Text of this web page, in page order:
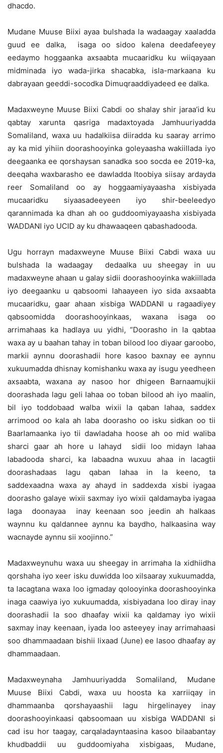
dhacdo.
Mudane Muuse Biixi ayaa bulshada la wadaagay xaaladda
guud ee dalka, isaga oo sidoo kalena deedafeeyey
eedaymo hoggaanka axsaabta mucaaridku ku wiiqayaan
midminada iyo wada-jirka shacabka, isla-markaana ku
dabrayaan geeddi-socodka Dimuqraaddiyadeed ee dalka.
Madaxweyne Muuse Biixi Cabdi oo shalay shir jaraa’id ku
qabtay xarunta qasriga madaxtoyada Jamhuuriyadda
Somaliland, waxa uu hadalkiisa diiradda ku saaray arrimo
ay ka mid yihiin doorashooyinka goleyaasha wakiillada iyo
deegaanka ee qorshaysan sanadka soo socda ee 2019-ka,
deeqaha waxbarasho ee dawladda Itoobiya siisay ardayda
reer Somaliland oo ay hoggaamiyayaasha xisbiyada
mucaaridku siyaasadeeyeen iyo shir-beeleedyo
qarannimada ka dhan ah oo guddoomiyayaasha xisbiyada
WADDANI iyo UCID ay ku dhawaaqeen qabashadooda.
Ugu horrayn madaxweyne Muuse Biixi Cabdi waxa uu
bulshada la wadaagay dedaalka uu sheegay in uu
madaxweyne ahaan u galay sidii doorashooyinka wakiillada
iyo deegaanku u qabsoomi lahaayeen iyo sida axsaabta
mucaaridku, gaar ahaan xisbiga WADDANI u ragaadiyey
qabsoomidda doorashooyinkaas, waxana isaga oo
arrimahaas ka hadlaya uu yidhi, “Doorasho in la qabtaa
waxa ay u baahan tahay in toban bilood loo diyaar garoobo,
markii aynnu doorashadii hore kasoo baxnay ee aynnu
xukuumadda dhisnay komishanku waxa ay isugu yeedheen
axsaabta, waxana ay nasoo hor dhigeen Barnaamujkii
doorashada lagu geli lahaa oo toban bilood ah iyo maalin,
bil iyo toddobaad walba wixii la qaban lahaa, saddex
arrimood oo kala ah laba doorasho oo isku sidkan oo tii
Baarlamaanka iyo tii dawladaha hoose ah oo mid waliba
sharci gaar ah hore u lahayd sidii loo midayn lahaa
labadooda sharci, ka labaadna wuxuu ahaa in lacagtii
doorashadaas lagu qaban lahaa in la keeno, ta
saddexaadna waxa ay ahayd in saddexda xisbi iyagaa
doorasho galaye wixii saxmay iyo wixii qaldamayba iyagaa
laga doonayaa inay keenaan soo jeedin ah halkaas
waynnu ku qaldannee aynnu ka baydho, halkaasina way
wacnayde aynnu sii xoojinno.”
Madaxweynuhu waxa uu sheegay in arrimaha la xidhiidha
qorshaha iyo xeer isku duwidda loo xilsaaray xukuumadda,
ta lacagtana waxa loo igmaday qolooyinka doorashooyinka
inaga caawiya iyo xukuumadda, xisbiyadana loo diray inay
doorashadii la soo dhaafay wixii ka qaldamay iyo wixii
saxmay inay keenaan, iyada loo asteeyey inay arrimahaasi
soo dhammaadaan bishii lixaad (June) ee lasoo dhaafay ay
dhammaadaan.
Madaxweynaha Jamhuuriyadda Somaliland, Mudane
Muuse Biixi Cabdi, waxa uu hoosta ka xarriiqay in
dhammaanba qorshayaashii lagu hirgelinayey inay
doorashooyinkaasi qabsoomaan uu xisbiga WADDANI si
cad isu hor taagay, carqaladayntaasina kasoo bilaabantay
khudbaddii uu guddoomiyaha xisbigaas, Mudane,